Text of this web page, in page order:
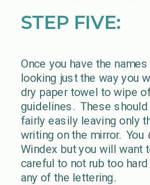
STEP FIVE:
Once you have the
looking just the way you
dry paper towel to wipe
guidelines. These
fairly easily leaving only
writing on the mirror. You
Windex but you will want
careful to not rub too
any of the lettering.